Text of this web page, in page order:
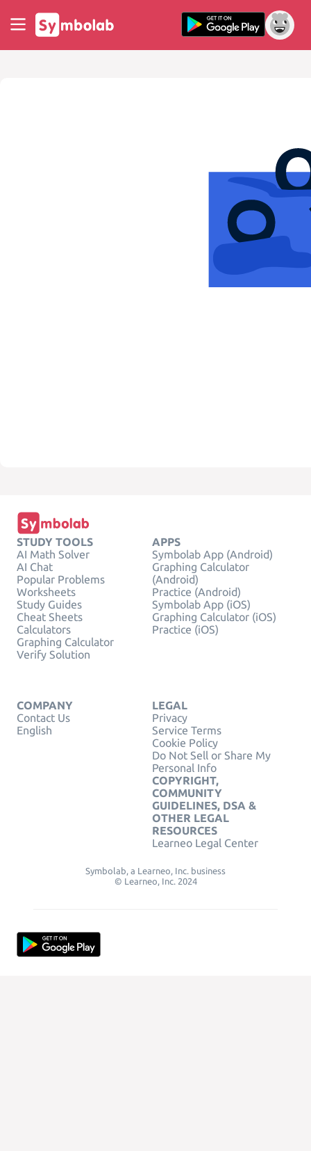
STUDY TOOLS
AI Math Solver
AI Chat
Popular Problems
Worksheets
Study Guides
Cheat Sheets
Calculators
Graphing Calculator
Verify Solution
APPS
Symbolab App (Android)
Graphing Calculator
(Android)
Practice (Android)
Symbolab App (iOS)
Graphing Calculator (iOS)
Practice (iOS)
COMPANY
Contact Us
English
LEGAL
Privacy
Service Terms
Cookie Policy
Do Not Sell or Share My
Personal Info
COPYRIGHT,
COMMUNITY
GUIDELINES, DSA &
OTHER LEGAL
RESOURCES
Learneo Legal Center
Symbolab, a Learneo, Inc. business
© Learneo, Inc. 2024